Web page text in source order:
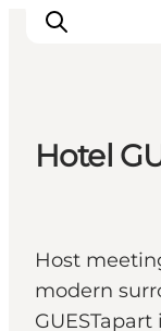
Quoi faire
Planifiez
Hotel
Host
modern